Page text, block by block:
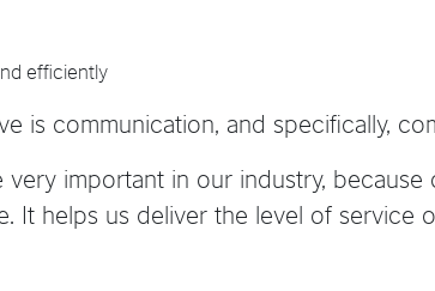
efficiently
is communication, and specifically,
very important in our industry,
It helps us deliver the level of service